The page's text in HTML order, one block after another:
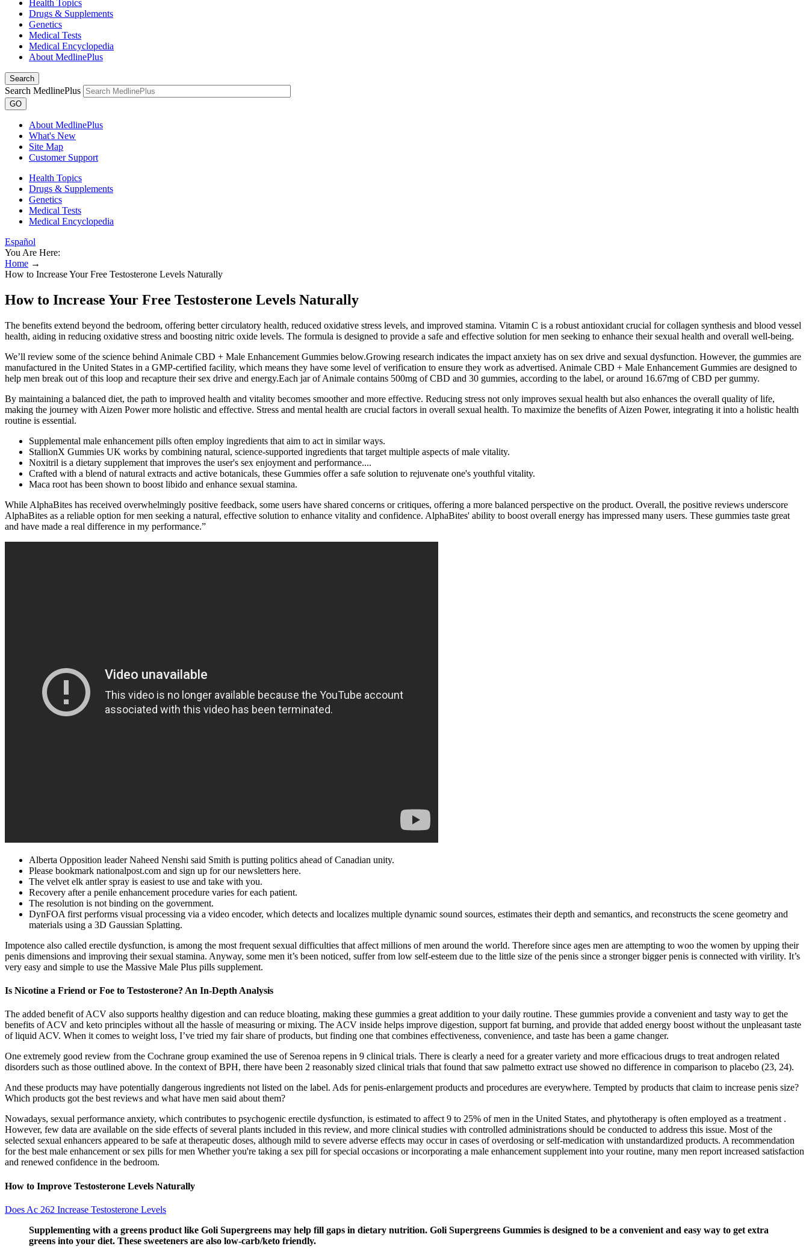
Health Topics
Drugs & Supplements
Genetics
Medical Tests
Medical Encyclopedia
About MedlinePlus
Search
Search MedlinePlus
GO
About MedlinePlus
What's New
Site Map
Customer Support
Health Topics
Drugs & Supplements
Genetics
Medical Tests
Medical Encyclopedia
Español
You Are Here:
Home →
How to Increase Your Free Testosterone Levels Naturally
How to Increase Your Free Testosterone Levels Naturally
The benefits extend beyond the bedroom, offering better circulatory health, reduced oxidative stress levels, and improved stamina. Vitamin C is a robust antioxidant crucial for collagen synthesis and blood vessel
health, aiding in reducing oxidative stress and boosting nitric oxide levels. The formula is designed to provide a safe and effective solution for men seeking to enhance their sexual health and overall well-being.
We’ll review some of the science behind Animale CBD + Male Enhancement Gummies below.Growing research indicates the impact anxiety has on sex drive and sexual dysfunction. However, the gummies are
manufactured in the United States in a GMP-certified facility, which means they have some level of verification to ensure they work as advertised. Animale CBD + Male Enhancement Gummies are designed to
help men break out of this loop and recapture their sex drive and energy.Each jar of Animale contains 500mg of CBD and 30 gummies, according to the label, or around 16.67mg of CBD per gummy.
By maintaining a balanced diet, the path to improved health and vitality becomes smoother and more effective. Reducing stress not only improves sexual health but also enhances the overall quality of life,
making the journey with Aizen Power more holistic and effective. Stress and mental health are crucial factors in overall sexual health. To maximize the benefits of Aizen Power, integrating it into a holistic health
routine is essential.
Supplemental male enhancement pills often employ ingredients that aim to act in similar ways.
StallionX Gummies UK works by combining natural, science-supported ingredients that target multiple aspects of male vitality.
Noxitril is a dietary supplement that improves the user's sex enjoyment and performance....
Crafted with a blend of natural extracts and active botanicals, these Gummies offer a safe solution to rejuvenate one's youthful vitality.
Maca root has been shown to boost libido and enhance sexual stamina.
While AlphaBites has received overwhelmingly positive feedback, some users have shared concerns or critiques, offering a more balanced perspective on the product. Overall, the positive reviews underscore
AlphaBites as a reliable option for men seeking a natural, effective solution to enhance vitality and confidence. AlphaBites' ability to boost overall energy has impressed many users. These gummies taste great
and have made a real difference in my performance.”
Alberta Opposition leader Naheed Nenshi said Smith is putting politics ahead of Canadian unity.
Please bookmark nationalpost.com and sign up for our newsletters here.
The velvet elk antler spray is easiest to use and take with you.
Recovery after a penile enhancement procedure varies for each patient.
The resolution is not binding on the government.
DynFOA first performs visual processing via a video encoder, which detects and localizes multiple dynamic sound sources, estimates their depth and semantics, and reconstructs the scene geometry and
materials using a 3D Gaussian Splatting.
Impotence also called erectile dysfunction, is among the most frequent sexual difficulties that affect millions of men around the world. Therefore since ages men are attempting to woo the women by upping their
penis dimensions and improving their sexual stamina. Anyway, some men it’s been noticed, suffer from low self-esteem due to the little size of the penis since a stronger bigger penis is connected with virility. It’s
very easy and simple to use the Massive Male Plus pills supplement.
Is Nicotine a Friend or Foe to Testosterone? An In-Depth Analysis
The added benefit of ACV also supports healthy digestion and can reduce bloating, making these gummies a great addition to your daily routine. These gummies provide a convenient and tasty way to get the
benefits of ACV and keto principles without all the hassle of measuring or mixing. The ACV inside helps improve digestion, support fat burning, and provide that added energy boost without the unpleasant taste
of liquid ACV. When it comes to weight loss, I’ve tried my fair share of products, but finding one that combines effectiveness, convenience, and taste has been a game changer.
One extremely good review from the Cochrane group examined the use of Serenoa repens in 9 clinical trials. There is clearly a need for a greater variety and more efficacious drugs to treat androgen related
disorders such as those outlined above. In the context of BPH, there have been 2 reasonably sized clinical trials that found that saw palmetto extract use showed no difference in comparison to placebo (23, 24).
And these products may have potentially dangerous ingredients not listed on the label. Ads for penis-enlargement products and procedures are everywhere. Tempted by products that claim to increase penis size?
Which products got the best reviews and what have men said about them?
Nowadays, sexual performance anxiety, which contributes to psychogenic erectile dysfunction, is estimated to affect 9 to 25% of men in the United States, and phytotherapy is often employed as a treatment .
However, few data are available on the side effects of several plants included in this review, and more clinical studies with controlled administrations should be conducted to address this issue. Most of the
selected sexual enhancers appeared to be safe at therapeutic doses, although mild to severe adverse effects may occur in cases of overdosing or self-medication with unstandardized products. A recommendation
for the best male enhancement or sex pills for men Whether you're taking a sex pill for special occasions or incorporating a male enhancement supplement into your routine, many men report increased satisfaction
and renewed confidence in the bedroom.
How to Improve Testosterone Levels Naturally
Does Ac 262 Increase Testosterone Levels
Supplementing with a greens product like Goli Supergreens may help fill gaps in dietary nutrition. Goli Supergreens Gummies is designed to be a convenient and easy way to get extra
greens into your diet. These sweeteners are also low-carb/keto friendly.